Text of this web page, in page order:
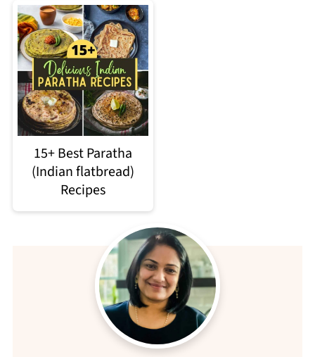
15+ Best Paratha
(Indian flatbread)
Recipes